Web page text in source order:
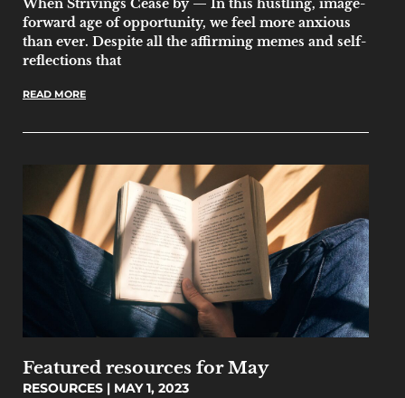
forward age of opportunity, we feel more anxious
than ever. Despite all the affirming memes and self-
reflections that
READ MORE
Featured resources for May
RESOURCES
MAY 1, 2023